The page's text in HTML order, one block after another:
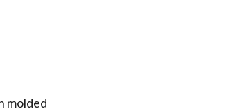
molded